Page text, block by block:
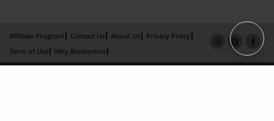
Affiliate Program Contact Us About Us
Privacy Policy
Term of Use
Why Bookemon